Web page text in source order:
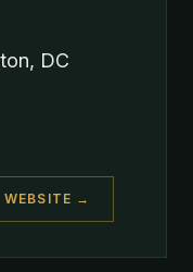
DC
WEBSITE →